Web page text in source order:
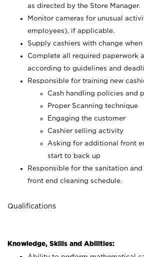
as directed by the Store Manager.
Monitor cameras for unusual
employees), if applicable.
Supply cashiers with change when
Complete all required paperwork
according to guidelines and
Responsible for training new
Cash handling policies and
Proper Scanning technique
Engaging the customer
Cashier selling activity
Asking for additional front
start to back up
Responsible for the sanitation
front end cleaning schedule.
Qualifications
Knowledge, Skills and Abilities: